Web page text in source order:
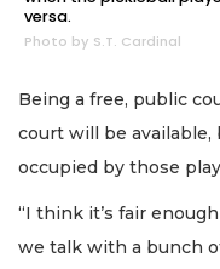
versa.
Photo by S.T. Cardinal
Being a free, public
court will be
occupied by those
“I think it’s fair
we talk with a bunch